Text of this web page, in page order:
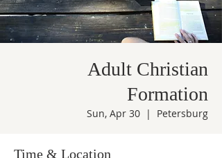
Adult Christian
Formation
Sun, Apr 30
  |
Petersburg
Time & Location